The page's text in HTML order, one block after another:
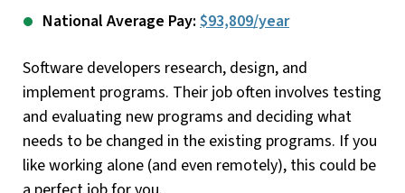
National Average Pay: $93,809/year
Software developers research, design, and
implement programs. Their job often involves testing
and evaluating new programs and deciding what
needs to be changed in the existing programs. If you
like working alone (and even remotely), this could be